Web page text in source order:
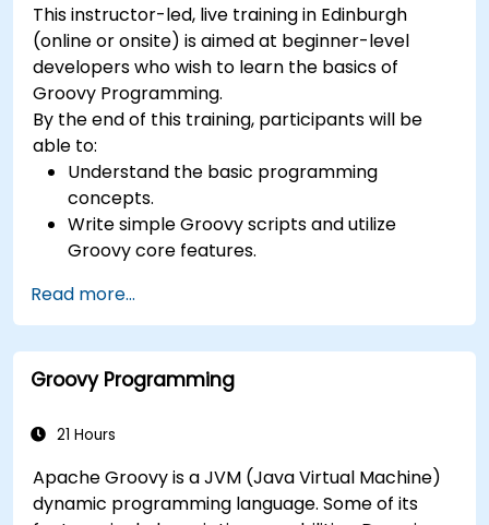
This instructor-led, live training in Edinburgh
(online or onsite) is aimed at beginner-level
developers who wish to learn the basics of
Groovy Programming.
By the end of this training, participants will be
able to:
Understand the basic programming
concepts.
Write simple Groovy scripts and utilize
Groovy core features.
object-oriented programming using Groovy.
Learn basic error-handling techniques to
manage common programming errors and
exceptions in Groovy.
Read more...
Groovy Programming
21 Hours
Apache Groovy is a JVM (Java Virtual Machine)
dynamic programming language. Some of its